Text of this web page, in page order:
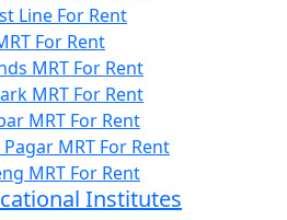
Line For Rent
For Rent
MRT For Rent
MRT For Rent
MRT For Rent
MRT For Rent
MRT For Rent
Institutes